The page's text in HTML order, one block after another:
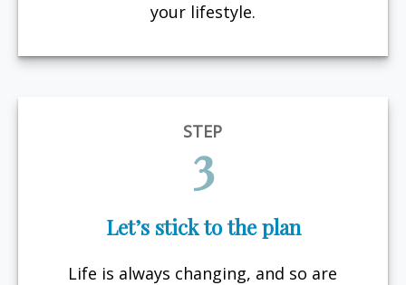
your lifestyle.
STEP
3
Let’s stick to the plan
Life is always changing, and so are